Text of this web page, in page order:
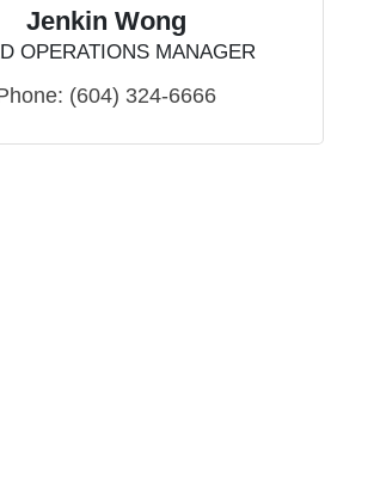
Jenkin Wong
OPERATIONS MANAGER
(604) 324-6666